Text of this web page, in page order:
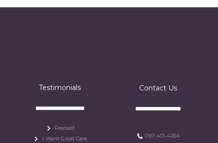
Testimonials
Realself
I Want Great Care
Contact Us
0161 401 4064